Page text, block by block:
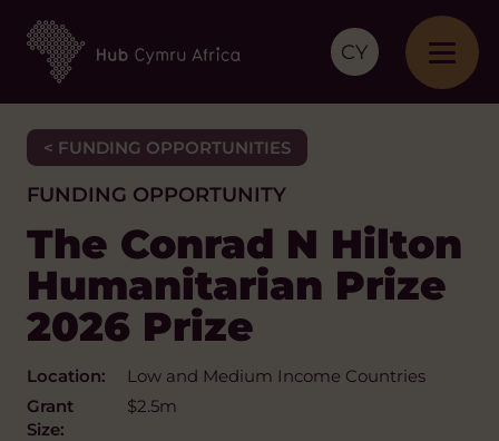
CY
< FUNDING OPPORTUNITIES
FUNDING OPPORTUNITY
The Conrad N Hilton
Humanitarian Prize
2026 Prize
Location:
Low and Medium Income Countries
Grant
Size:
$2.5m